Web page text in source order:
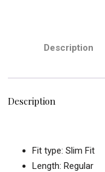
Description
Description
Fit type: Slim Fit
Length: Regular